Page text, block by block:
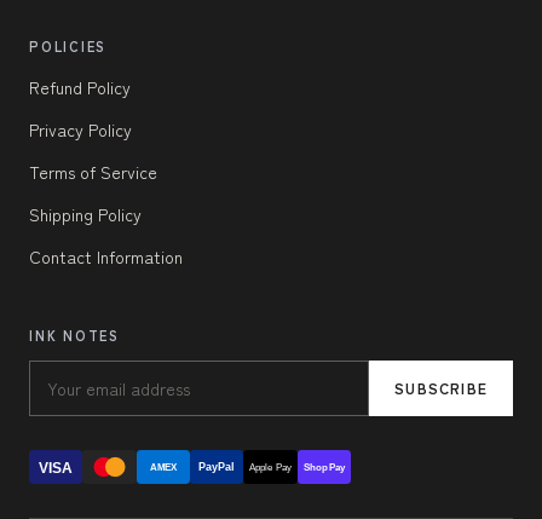
POLICIES
Refund Policy
Privacy Policy
Terms of Service
Shipping Policy
Contact Information
INK NOTES
SUBSCRIBE
VISA AMEX PayPal Apple Pay Shop Pay